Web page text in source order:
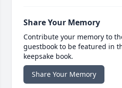
Share Your Memory
Contribute your memory to
guestbook to be featured in
keepsake book.
Share Your Memory